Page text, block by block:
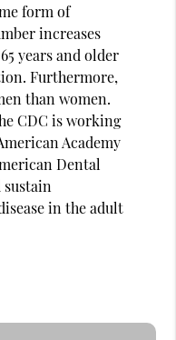
form of
increases
years and older
Furthermore,
than women.
CDC is working
Academy
Dental
sustain
in the adult